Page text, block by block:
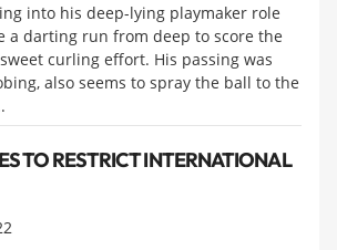
into his deep-lying playmaker role
a darting run from deep to score the
curling effort. His passing was
also seems to spray the ball to the
TO RESTRICT INTERNATIONAL